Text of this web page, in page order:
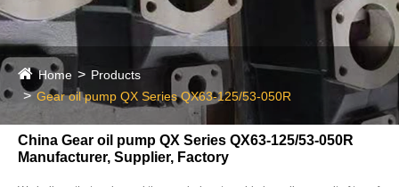
Home
Products
Gear oil pump QX Series QX63-125/53-050R
China Gear oil pump QX Series QX63-125/53-050R
Manufacturer, Supplier, Factory